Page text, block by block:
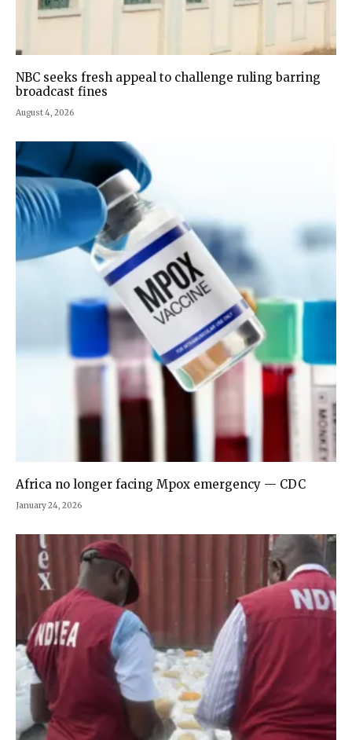
NBC seeks fresh appeal to challenge ruling barring
broadcast fines
August 4, 2026
Africa no longer facing Mpox emergency — CDC
January 24, 2026